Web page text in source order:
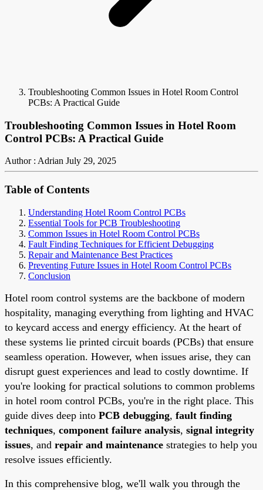
Troubleshooting Common Issues in Hotel Room Control
PCBs: A Practical Guide
Troubleshooting Common Issues in Hotel Room
Control PCBs: A Practical Guide
Author : Adrian July 29, 2025
Table of Contents
Understanding Hotel Room Control PCBs
Essential Tools for PCB Troubleshooting
Common Issues in Hotel Room Control PCBs
Fault Finding Techniques for Efficient Debugging
Repair and Maintenance Best Practices
Preventing Future Issues in Hotel Room Control PCBs
Conclusion
Hotel room control systems are the backbone of modern
hospitality, managing everything from lighting and HVAC
to keycard access and energy efficiency. At the heart of
these systems lie printed circuit boards (PCBs) that ensure
seamless operation. However, when issues arise, they can
disrupt guest experiences and lead to costly downtime. If
you're looking for practical solutions to common problems
in hotel room control PCBs, you're in the right place. This
guide dives deep into PCB debugging, fault finding
techniques, component failure analysis, signal integrity
issues, and repair and maintenance strategies to help you
resolve issues efficiently.
In this comprehensive blog, we'll walk you through the